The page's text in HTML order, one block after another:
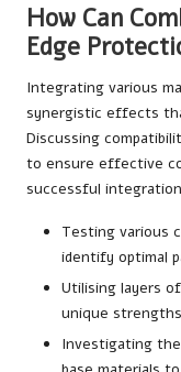
How Can
Edge
Integrating various
synergistic effects
Discussing
to ensure effective
successful
Testing various
identify optimal
Utilising layers
unique
Investigating